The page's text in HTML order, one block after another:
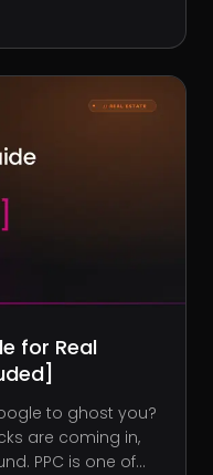
will assume
for Real
to ghost you?
are coming in,
PPC is one of